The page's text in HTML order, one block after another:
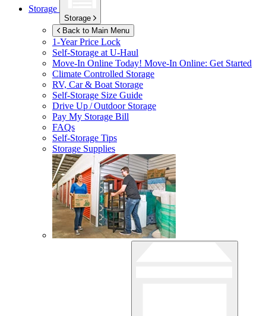
Storage
Storage
Back to Main Menu
1-Year Price Lock
Self-Storage atU-Haul
Move-In Online Today! Move-In Online: Get Started
Climate Controlled Storage
RV, Car & Boat Storage
Self-Storage Size Guide
Drive Up / Outdoor Storage
Pay My Storage Bill
FAQs
Self-Storage Tips
Storage Supplies